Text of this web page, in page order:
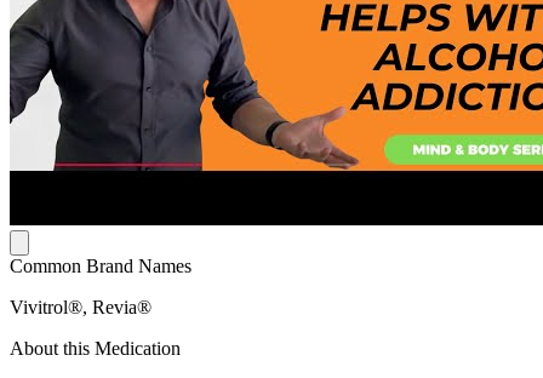
Common Brand Names
Vivitrol®, Revia®
About this Medication